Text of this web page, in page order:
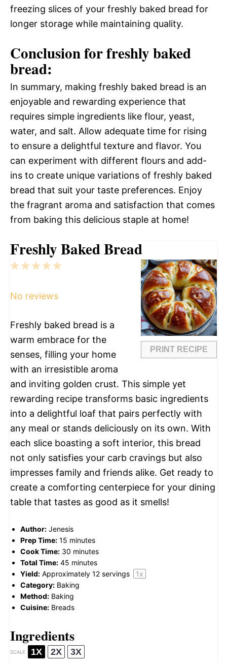
freezing slices of your freshly baked bread for
longer storage while maintaining quality.
Conclusion for freshly baked
bread:
In summary, making freshly baked bread is an
enjoyable and rewarding experience that
requires simple ingredients like flour, yeast,
water, and salt. Allow adequate time for rising
to ensure a delightful texture and flavor. You
can experiment with different flours and add-
ins to create unique variations of freshly baked
bread that suit your taste preferences. Enjoy
the fragrant aroma and satisfaction that comes
from baking this delicious staple at home!
Freshly Baked Bread
PRINT RECIPE
5
4
3
2
1
No reviews
Freshly baked bread is a
warm embrace for the
senses, filling your home
with an irresistible aroma
and inviting golden crust. This simple yet
rewarding recipe transforms basic ingredients
into a delightful loaf that pairs perfectly with
any meal or stands deliciously on its own. With
each slice boasting a soft interior, this bread
not only satisfies your carb cravings but also
impresses family and friends alike. Get ready to
create a comforting centerpiece for your dining
table that tastes as good as it smells!
Author: Jenesis
Prep Time: 15 minutes
Cook Time: 30 minutes
Total Time: 45 minutes
Yield: Approximately 12 servings 1x
Category: Baking
Method: Baking
Cuisine: Breads
Ingredients
SCALE 1X 2X 3X